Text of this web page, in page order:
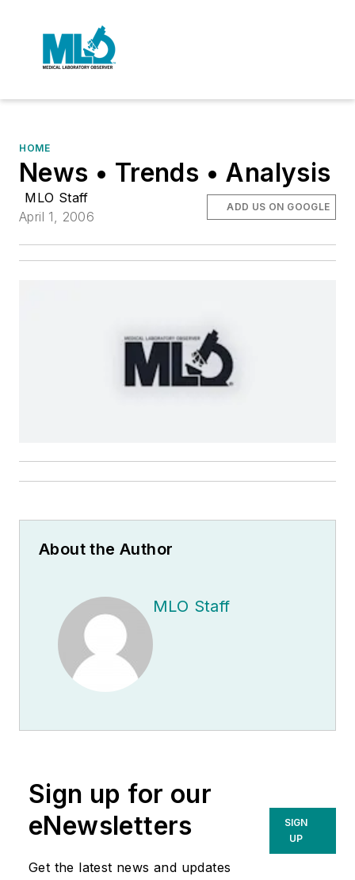
HOME
News • Trends • Analysis
MLO Staff
April 1, 2006
ADD US ON GOOGLE
About the Author
MLO Staff
Sign up for our
eNewsletters
Get the latest news and updates
SIGN
UP